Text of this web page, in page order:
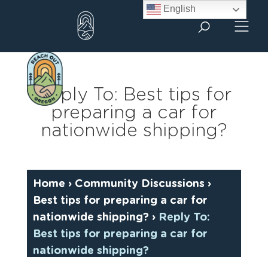
Reply To: Best tips for
preparing a car for
nationwide shipping?
Home › Community Discussions ›
Best tips for preparing a car for
nationwide shipping? › Reply To:
Best tips for preparing a car for
nationwide shipping?
English